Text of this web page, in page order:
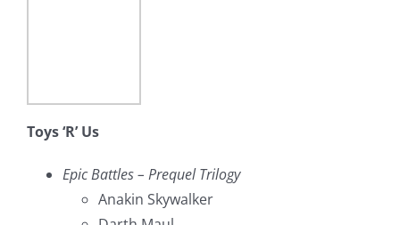
Toys ‘R’ Us
Epic Battles – Prequel Trilogy
Anakin Skywalker